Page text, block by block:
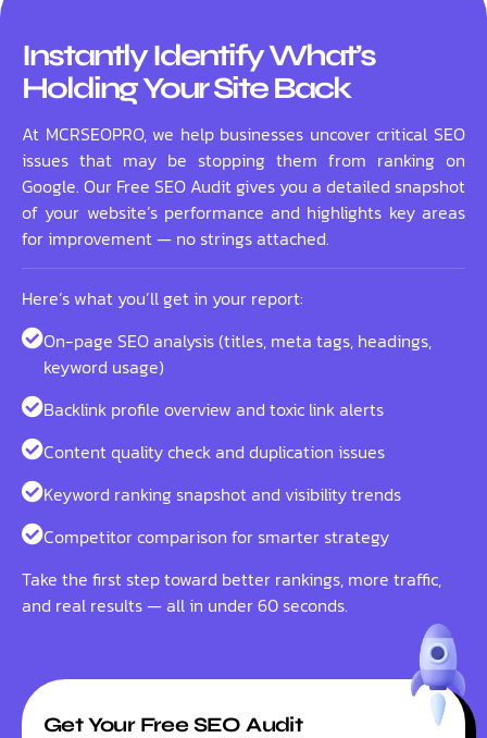
Instantly Identify What’s
Holding Your Site Back
At MCRSEOPRO, we help businesses uncover critical SEO
issues that may be stopping them from ranking on
Google. Our Free SEO Audit gives you a detailed snapshot
of your website’s performance and highlights key areas
for improvement — no strings attached.
Here’s what you’ll get in your report:
On-page SEO analysis (titles, meta tags, headings,
keyword usage)
Backlink profile overview and toxic link alerts
Content quality check and duplication issues
Keyword ranking snapshot and visibility trends
Competitor comparison for smarter strategy
Take the first step toward better rankings, more traffic,
and real results — all in under 60 seconds.
Get Your Free SEO Audit